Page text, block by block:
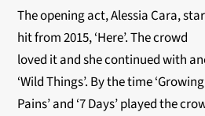
The opening act, Alessia Cara,
hit from 2015, ‘Here’. The crowd
loved it and she continued with
‘Wild Things’. By the time ‘Growing
Pains’ and ‘7 Days’ played the